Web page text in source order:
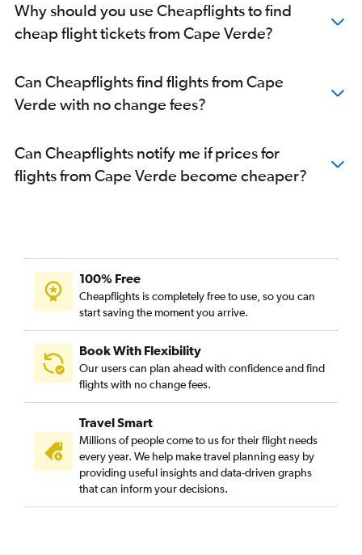
Why should you use Cheapflights to find
cheap flight tickets from Cape Verde?
Can Cheapflights find flights from Cape
Verde with no change fees?
Can Cheapflights notify me if prices for
flights from Cape Verde become cheaper?
100% Free
Cheapflights is completely free to use, so you can
start saving the moment you arrive.
Book With Flexibility
Our users can plan ahead with confidence and find
flights with no change fees.
Travel Smart
Millions of people come to us for their flight needs
every year. We help make travel planning easy by
providing useful insights and data-driven graphs
that can inform your decisions.